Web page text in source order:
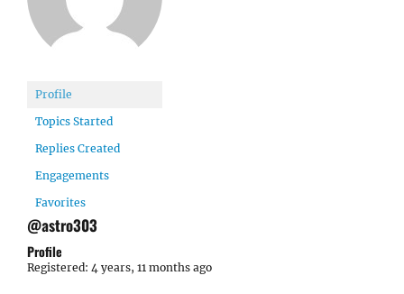
Profile
Topics Started
Replies Created
Engagements
Favorites
@astro303
Profile
Registered: 4 years, 11 months ago